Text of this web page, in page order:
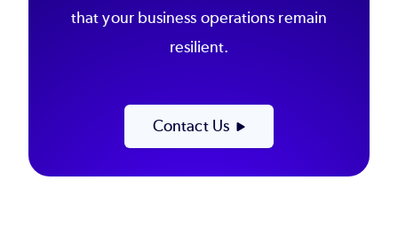
that your business operations remain
resilient.
Contact Us